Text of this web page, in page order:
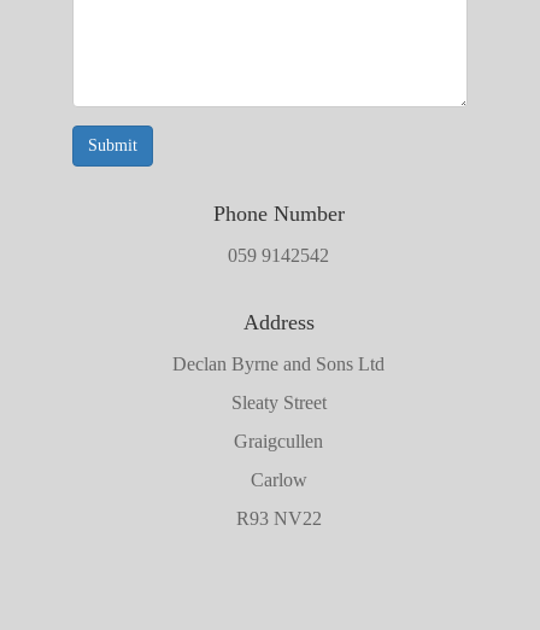
Submit
Phone Number
059 9142542
Address
Declan Byrne and Sons Ltd
Sleaty Street
Graigcullen
Carlow
R93 NV22